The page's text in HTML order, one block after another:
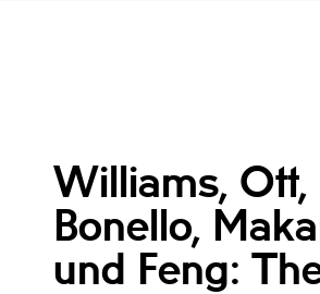
Williams, Ott,
Bonello,
und Feng: